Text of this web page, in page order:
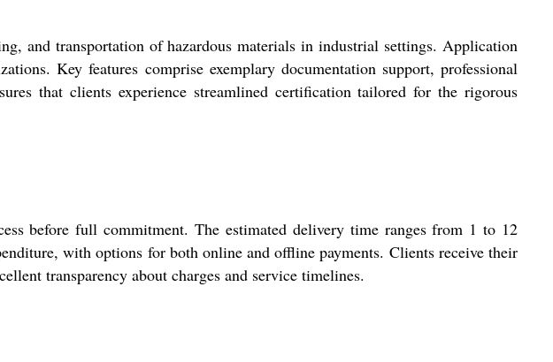
and transportation of hazardous materials in industrial settings. Application
Key features comprise exemplary documentation support, professional
that clients experience streamlined certification tailored for the rigorous
before full commitment. The estimated delivery time ranges from 1 to 12
with options for both online and offline payments. Clients receive their
transparency about charges and service timelines.